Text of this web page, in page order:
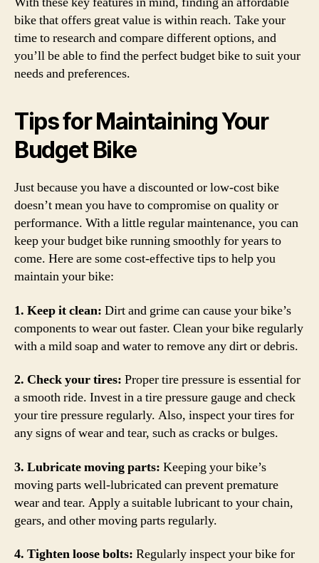
bike that offers great value is within reach. Take your
time to research and compare different options, and
you’ll be able to find the perfect budget bike to suit your
needs and preferences.
Tips for Maintaining Your
Budget Bike
Just because you have a discounted or low-cost bike
doesn’t mean you have to compromise on quality or
performance. With a little regular maintenance, you can
keep your budget bike running smoothly for years to
come. Here are some cost-effective tips to help you
maintain your bike:
1. Keep it clean: Dirt and grime can cause your bike’s
components to wear out faster. Clean your bike regularly
with a mild soap and water to remove any dirt or debris.
2. Check your tires: Proper tire pressure is essential for
a smooth ride. Invest in a tire pressure gauge and check
your tire pressure regularly. Also, inspect your tires for
any signs of wear and tear, such as cracks or bulges.
3. Lubricate moving parts: Keeping your bike’s
moving parts well-lubricated can prevent premature
wear and tear. Apply a suitable lubricant to your chain,
gears, and other moving parts regularly.
4. Tighten loose bolts: Regularly inspect your bike for